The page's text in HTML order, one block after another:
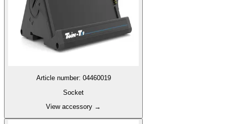
Article number: 04460019
Socket
View accessory →